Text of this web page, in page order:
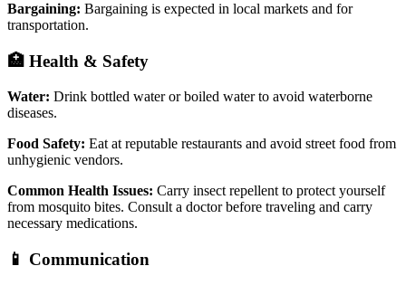
Bargaining: Bargaining is expected in local markets and for
transportation.
🏥 Health & Safety
Water: Drink bottled water or boiled water to avoid waterborne
diseases.
Food Safety: Eat at reputable restaurants and avoid street food from
unhygienic vendors.
Common Health Issues: Carry insect repellent to protect yourself
from mosquito bites. Consult a doctor before traveling and carry
necessary medications.
📱 Communication